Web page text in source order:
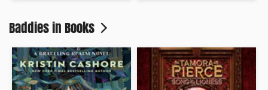
Baddies in Books